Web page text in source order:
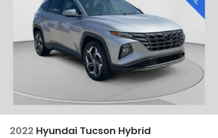
2022 Hyundai Tucson Hybrid